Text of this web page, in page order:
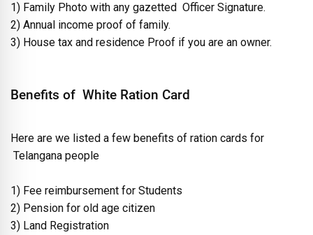
1) Family Photo with any gazetted Officer Signature.
2) Annual income proof of family.
3) House tax and residence Proof if you are an owner.
Benefits of White Ration Card
Here are we listed a few benefits of ration cards for
Telangana people
1) Fee reimbursement for Students
2) Pension for old age citizen
3) Land Registration